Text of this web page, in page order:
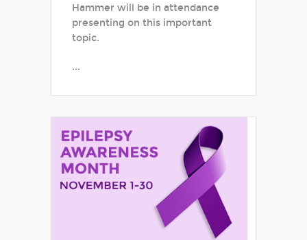
Hammer will be in attendance
presenting on this important
topic.
...